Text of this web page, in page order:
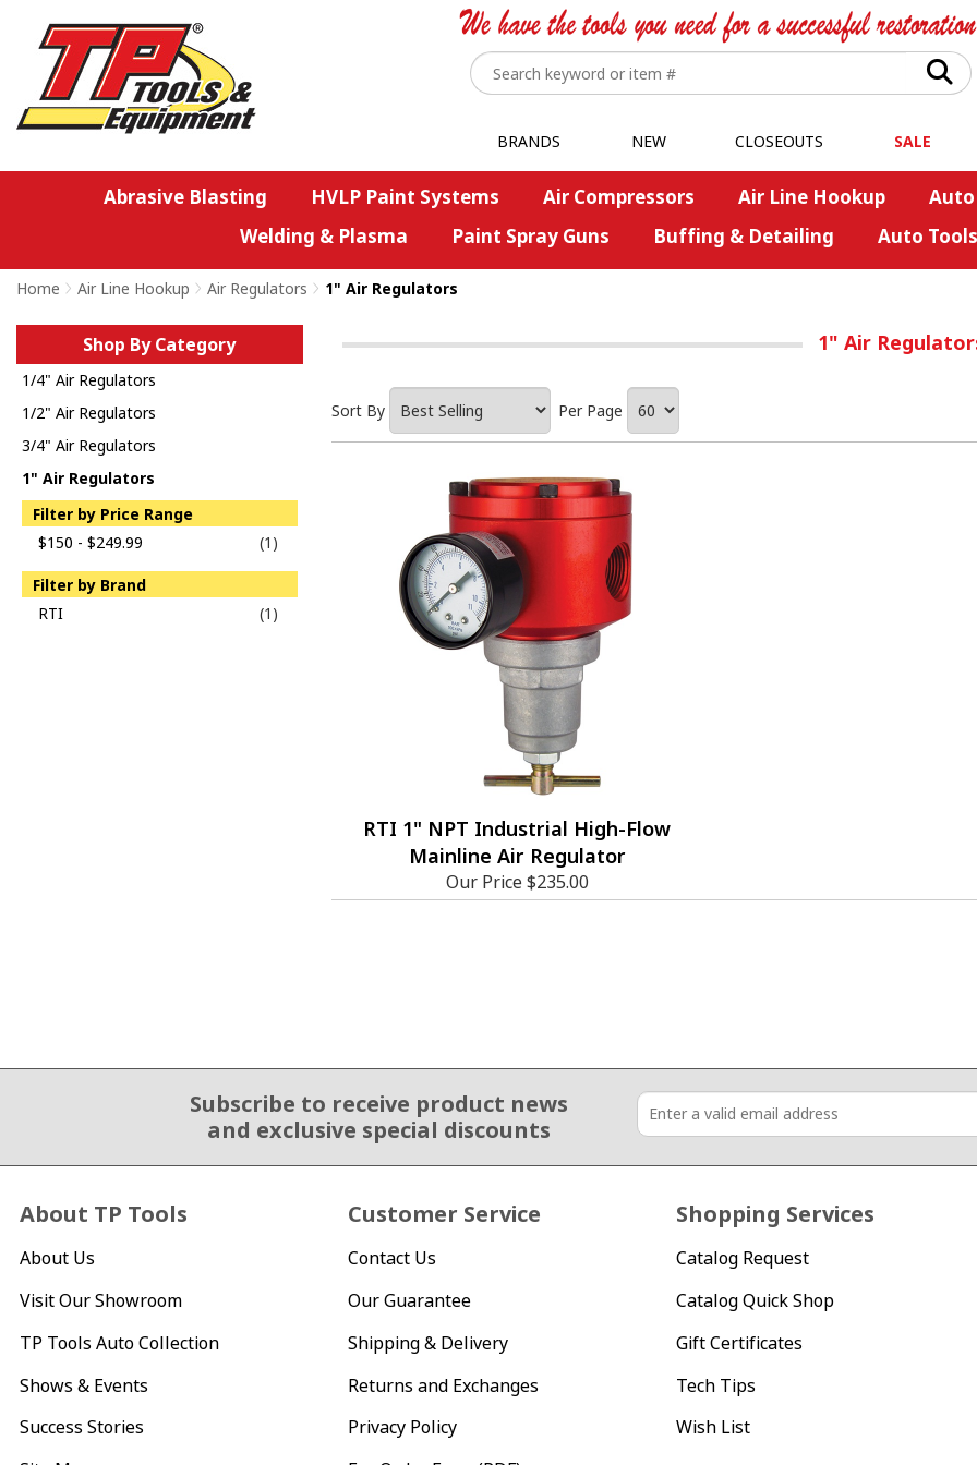
BRANDS NEW CLOSEOUTS SALE
Abrasive Blasting HVLP Paint Systems Air Compressors Air Line Hookup
Welding & Plasma
Paint Spray Guns Buffing & Detailing Auto
Home > Air Line Hookup > Air Regulators > 1" Air Regulators
Shop By Category
1/4" Air Regulators
1/2" Air Regulators
3/4" Air Regulators
1" Air Regulators
Filter by Price Range
$150 - $249.99
(1)
Filter by Brand
RTI
(1)
1" Air
Sort By Per Page
RTI 1" NPT Industrial High-Flow
Mainline Air Regulator
Our Price$235.00
Subscribe to receive product news
and exclusive special discounts
About TP Tools
About Us
Visit Our Showroom
TP Tools Auto Collection
Shows & Events
Success Stories
Customer Service
Contact Us
Our Guarantee
Shipping & Delivery
Returns and Exchanges
Privacy Policy
Shopping Services
Catalog Request
Catalog Quick Shop
Gift Certificates
Tech Tips
Wish List